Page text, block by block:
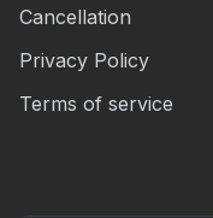
Cancellation
Privacy Policy
Terms of service